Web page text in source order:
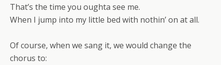
That’s the time you oughta see me.
When I jump into my little bed with nothin’ on at all.
Of course, when we sang it, we would change the
chorus to: